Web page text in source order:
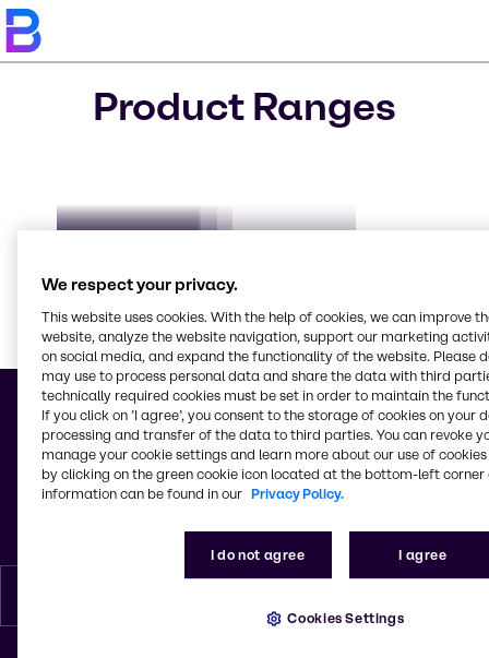
Product Ranges
Learn
© 2026 - Brenntag Ukraine LLC
Leiptsyzska St. 15
Ukraine
We respect your privacy.
This website uses cookies. With the help of cookies, we can improve
website, analyze the website navigation, support our marketing
on social media, and expand the functionality of the website. Please
may use to process personal data and share the data with third
technically required cookies must be set in order to maintain the
If you click on ’I agree’, you consent to the storage of cookies on your
processing and transfer of the data to third parties. You can revoke
manage your cookie settings and learn more about our use of cookies
by clicking on the green cookie icon located at the bottom-left corner
information can be found in our Privacy Policy.
I do not agree I agree
Cookies Settings